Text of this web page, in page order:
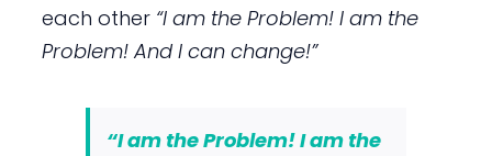
each other “I am the Problem! I am the
Problem! And I can change!”
“I am the Problem! I am the